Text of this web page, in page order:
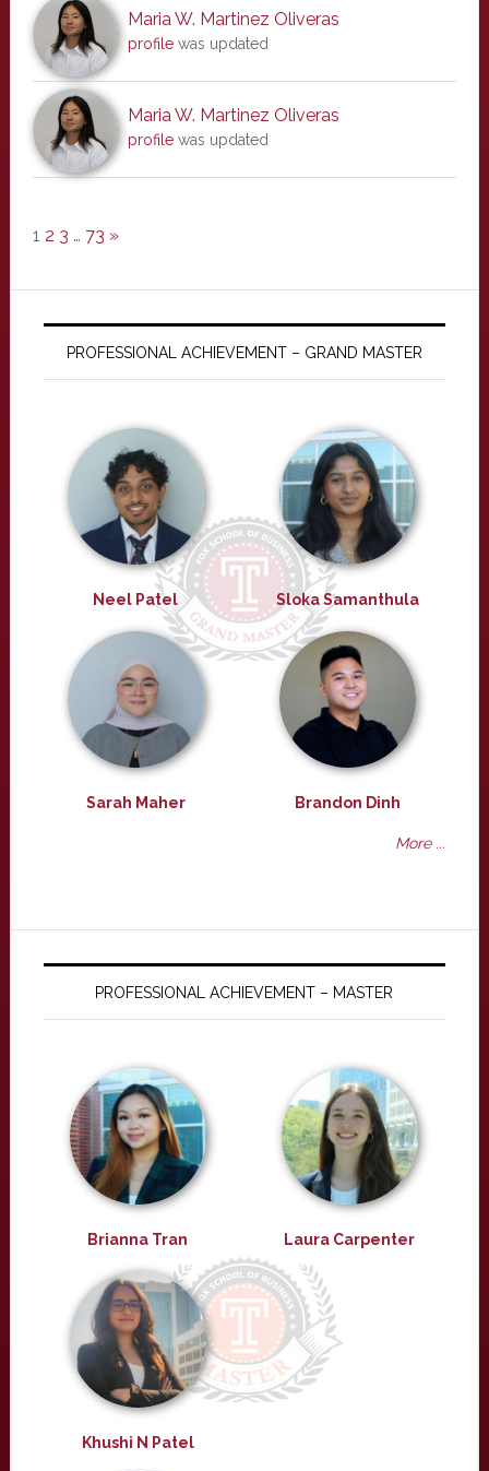
Maria W. Martinez Oliveras
profilewas updated
Maria W. Martinez Oliveras
profilewas updated
1 2 3 … 73 »
PROFESSIONAL ACHIEVEMENT – GRAND MASTER
Neel Patel Sloka Samanthula
Sarah Maher Brandon Dinh
More ...
PROFESSIONAL ACHIEVEMENT – MASTER
Brianna Tran Laura Carpenter
Khushi N Patel